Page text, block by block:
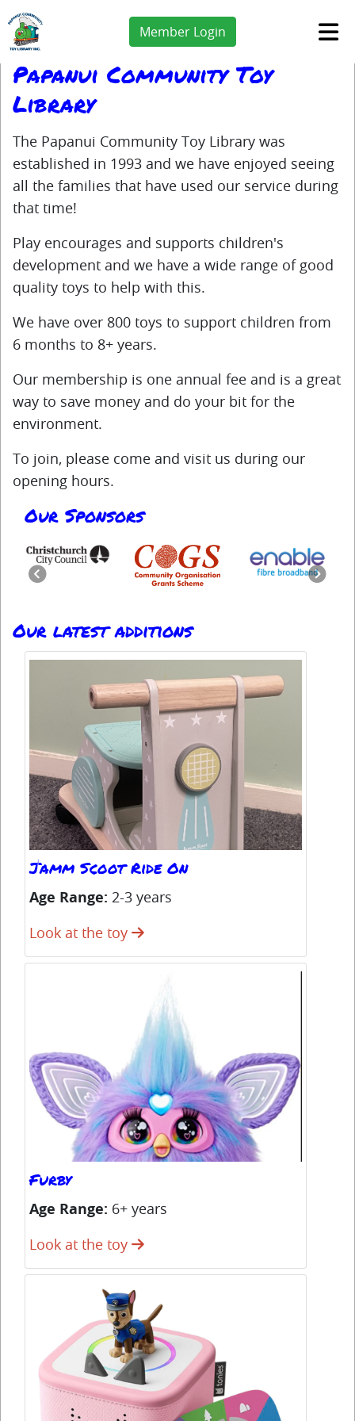
Member Login
Papanui Community Toy
Library
The Papanui Community Toy Library was
established in 1993 and we have enjoyed seeing
all the families that have used our service during
that time!
Play encourages and supports children's
development and we have a wide range of good
quality toys to help with this.
We have over 800 toys to support children from
6 months to 8+ years.
Our membership is one annual fee and is a great
way to save money and do your bit for the
environment.
To join, please come and visit us during our
opening hours.
Our Sponsors
Previous Next
Our latest additions
Jamm Scoot Ride On
Age Range: 2-3 years
Look at the toy
Furby
Age Range: 6+ years
Look at the toy